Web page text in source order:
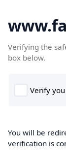
Verifying the
box below.
You will be
verification is